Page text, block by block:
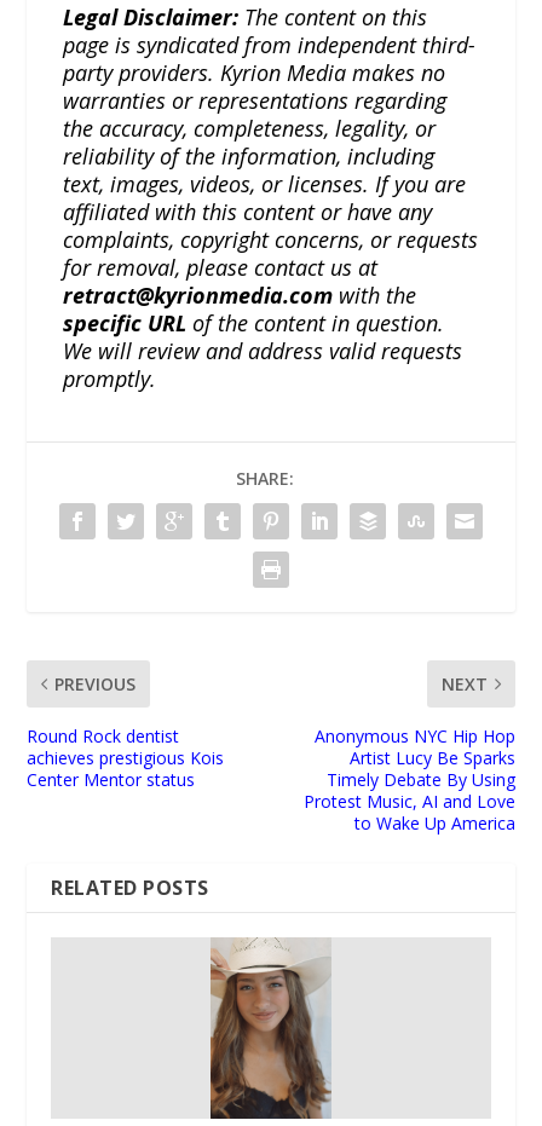
Legal Disclaimer: The content on this
page is syndicated from independent third-
party providers. Kyrion Media makes no
warranties or representations regarding
the accuracy, completeness, legality, or
reliability of the information, including
text, images, videos, or licenses. If you are
affiliated with this content or have any
complaints, copyright concerns, or requests
for removal, please contact us at
retract@kyrionmedia.com with the
specific URL of the content in question.
We will review and address valid requests
promptly.
SHARE:
PREVIOUS
Round Rock dentist
achieves prestigious Kois
Center Mentor status
NEXT
Anonymous NYC Hip Hop
Artist Lucy Be Sparks
Timely Debate By Using
Protest Music, AI and Love
to Wake Up America
RELATED POSTS